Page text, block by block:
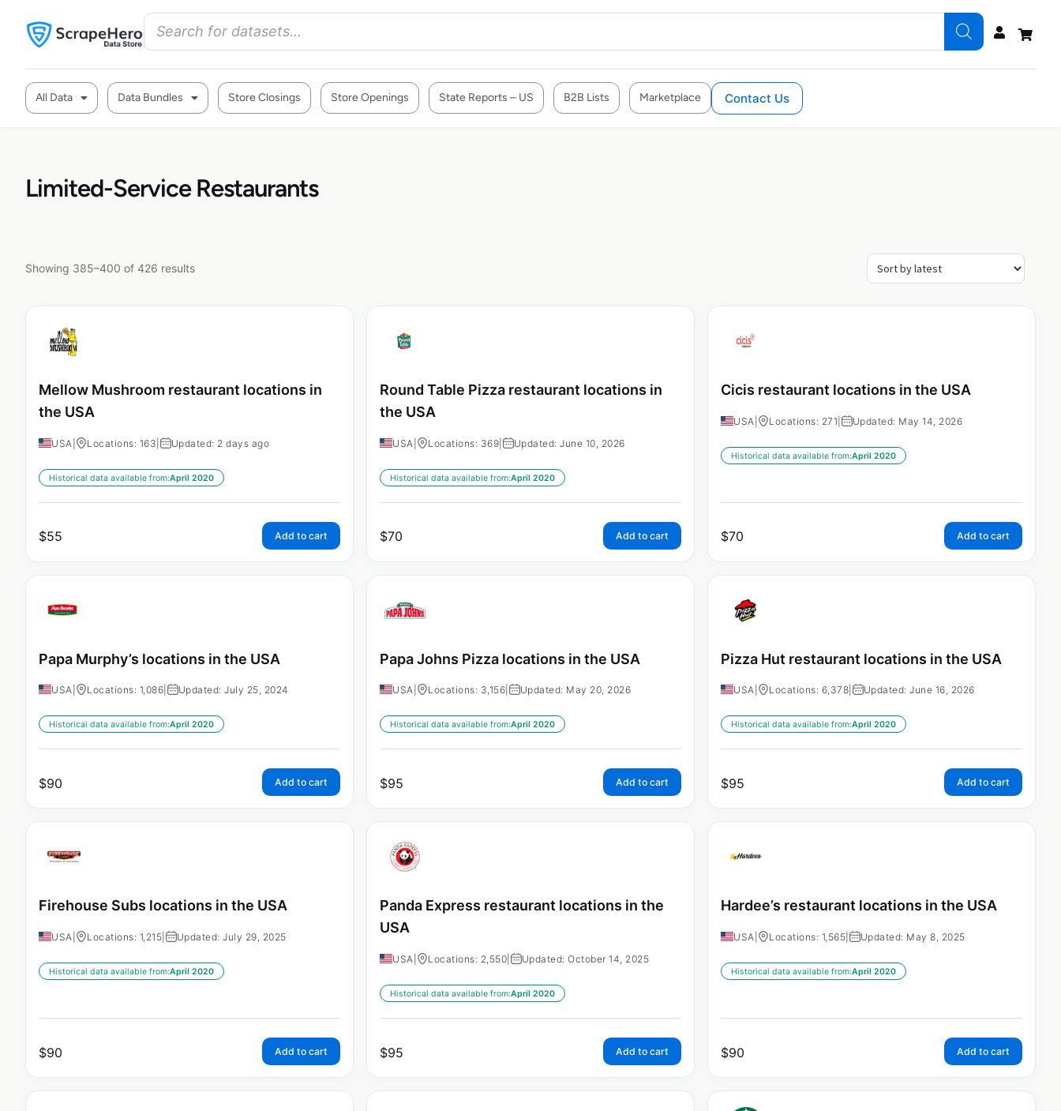
All Data Data Bundles Store Closings Store Openings State Reports – US B2B Lists Marketplace Contact Us
Limited-Service Restaurants
Showing 385–400 of 426 results
Mellow Mushroom restaurant locations in
the USA
USA Locations: 163 Updated: 2 days ago
Historical data available from:April 2020
$55 Add to cart
Round Table Pizza restaurant locations in
the USA
USA Locations: 369 Updated: June 10, 2026
Historical data available from:April 2020
$70 Add to cart
Cicis restaurant locations in the USA
USA Locations: 271 Updated: May 14, 2026
Historical data available from:April 2020
$70 Add to cart
Papa Murphy’s locations in the USA
USA Locations: 1,086 Updated: July 25, 2024
Historical data available from:April 2020
$90 Add to cart
Papa Johns Pizza locations in the USA
USA Locations: 3,156 Updated: May 20, 2026
Historical data available from:April 2020
$95 Add to cart
Pizza Hut restaurant locations in the USA
USA Locations: 6,378 Updated: June 16, 2026
Historical data available from:April 2020
$95 Add to cart
Firehouse Subs locations in the USA
USA Locations: 1,215 Updated: July 29, 2025
Historical data available from:April 2020
$90 Add to cart
Panda Express restaurant locations in the
USA
USA Locations: 2,550 Updated: October 14, 2025
Historical data available from:April 2020
$95 Add to cart
Hardee’s restaurant locations in the USA
USA Locations: 1,565 Updated: May 8, 2025
Historical data available from:April 2020
$90 Add to cart